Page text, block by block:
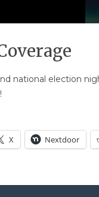
national election
X Nextdoor